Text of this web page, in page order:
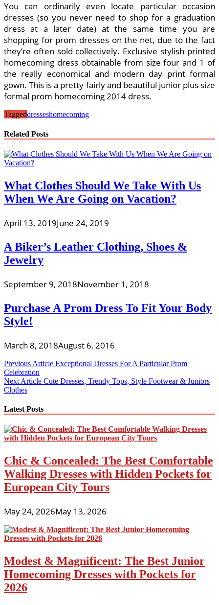
You can ordinarily even locate particular occasion
dresses (so you never need to shop for a graduation
dress at a later date) at the same time you are
shopping for prom dresses on the net, due to the fact
they’re often sold collectively. Exclusive stylish printed
homecoming dress obtainable from size four and 1 of
the really economical and modern day print formal
gown. This is a pretty fairly and beautiful junior plus size
formal prom homecoming 2014 dress.
Taggeddresseshomecoming
Related Posts
What Clothes Should We Take With Us
When We Are Going on Vacation?
April 13, 2019June 24, 2019
A Biker’s Leather Clothing, Shoes &
Jewelry
September 9, 2018November 1, 2018
Purchase A Prom Dress To Fit Your Body
Style!
March 8, 2018August 6, 2016
Post
navigation
Previous Article Exceptional Dresses For A Particular Prom
Celebration
Next Article Cute Dresses, Trendy Tops, Style Footwear & Juniors
Clothes
Latest Posts
Chic & Concealed: The Best Comfortable
Walking Dresses with Hidden Pockets for
European City Tours
May 24, 2026May 13, 2026
Modest & Magnificent: The Best Junior
Homecoming Dresses with Pockets for
2026